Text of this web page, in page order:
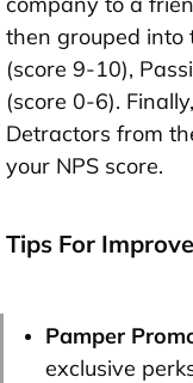
then grouped into
(score 9-10),
(score 0-6).
Detractors from
your NPS score.
Tips For
Pamper
exclusive